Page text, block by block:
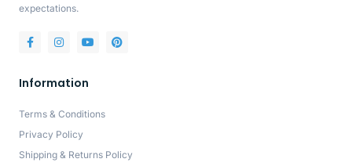
expectations.
Information
Terms & Conditions
Privacy Policy
Shipping & Returns Policy